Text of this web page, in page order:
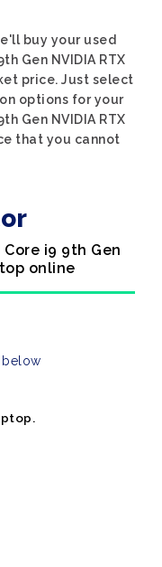
buy your used
Gen NVIDIA RTX
price. Just select
options for your
Gen NVIDIA RTX
that you cannot
i9 9th Gen
online
below